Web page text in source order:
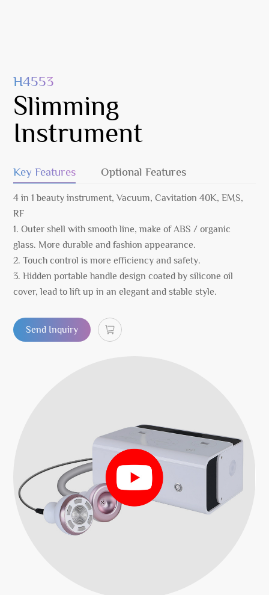
H4553
Slimming
Instrument
Key Features Optional Features
4 in 1 beauty instrument, Vacuum, Cavitation 40K, EMS,
RF
1. Outer shell with smooth line, make of ABS / organic
glass. More durable and fashion appearance.
2. Touch control is more efficiency and safety.
3. Hidden portable handle design coated by silicone oil
cover, lead to lift up in an elegant and stable style.
Send Inquiry